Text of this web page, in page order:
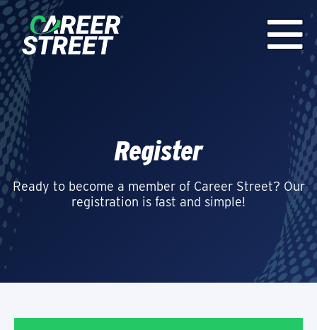
Register
Ready to become a member of Career Street? Our
registration is fast and simple!